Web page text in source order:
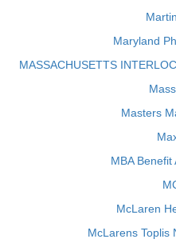
Maryland
MASSACHUSETTS
Masters
MBA
McLaren
McLarens Toplis